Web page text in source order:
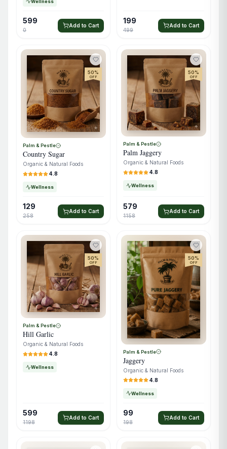
Wellness
599
0
Add to Cart
199
499
Add to Cart
50%
OFF
Palm & Pestle
Country Sugar
Organic & Natural Foods
4.8
Wellness
129
258
Add to Cart
50%
OFF
Palm & Pestle
Palm Jaggery
Organic & Natural Foods
4.8
Wellness
579
1158
Add to Cart
50%
OFF
Palm & Pestle
Hill Garlic
Organic & Natural Foods
4.8
Wellness
599
1198
Add to Cart
50%
OFF
Palm & Pestle
Jaggery
Organic & Natural Foods
4.8
Wellness
99
198
Add to Cart